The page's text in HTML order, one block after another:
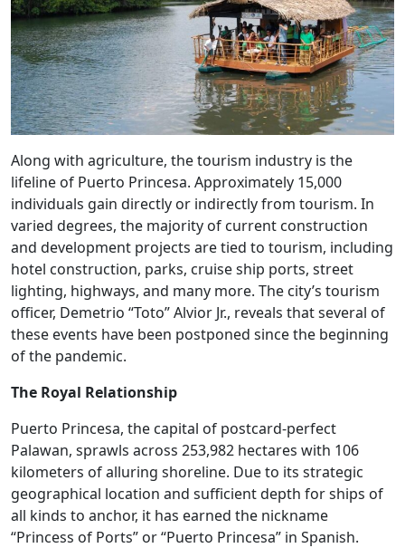
Along with agriculture, the tourism industry is the
lifeline of Puerto Princesa. Approximately 15,000
individuals gain directly or indirectly from tourism. In
varied degrees, the majority of current construction
and development projects are tied to tourism, including
hotel construction, parks, cruise ship ports, street
lighting, highways, and many more. The city’s tourism
officer, Demetrio “Toto” Alvior Jr., reveals that several of
these events have been postponed since the beginning
of the pandemic.
The Royal Relationship
Puerto Princesa, the capital of postcard-perfect
Palawan, sprawls across 253,982 hectares with 106
kilometers of alluring shoreline. Due to its strategic
geographical location and sufficient depth for ships of
all kinds to anchor, it has earned the nickname
“Princess of Ports” or “Puerto Princesa” in Spanish.